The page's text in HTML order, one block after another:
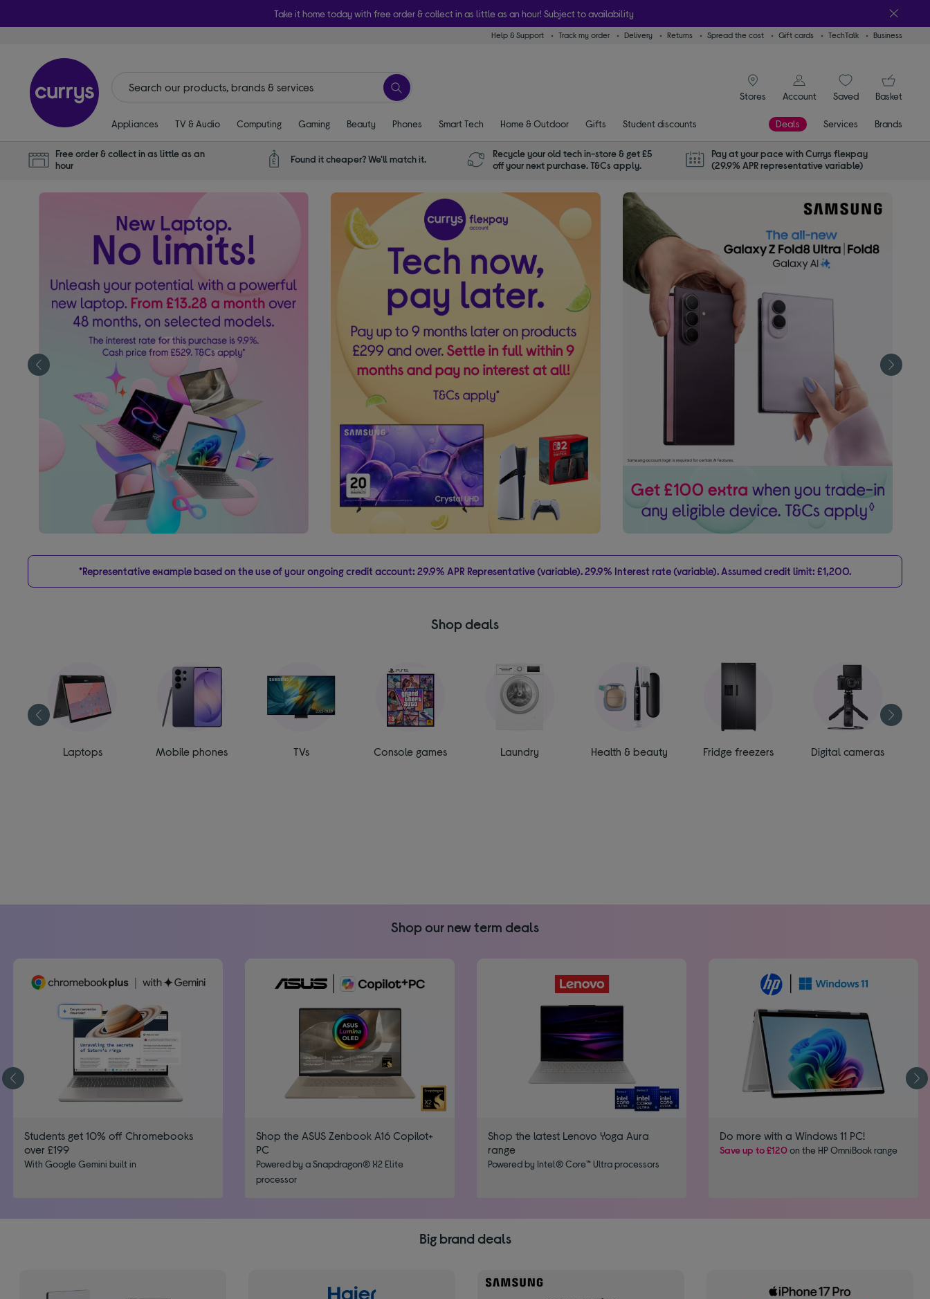
Take it home today with free order & collect in as little as an hour! Subject to availability
Help & Support Track my order Delivery Returns Spread the cost Gift cards TechTalk Business
Stores
signin icon
Account
SaveditemsBasket
Appliances TV & Audio Computing Gaming Beauty Phones Smart Tech Home & Outdoor Gifts Student discounts Deals Services Brands
Free order & collect in as little as an
hour
Found it cheaper? We'll match it.
Recycle your old tech in-store & get £5
off your next purchase. T&Cs apply.
Pay at your pace with Currys flexpay
(29.9% APR representative variable)
*Representative example based on the use of your ongoing credit account: 29.9% APR Representative (variable). 29.9% Interest rate (variable). Assumed credit limit: £1,200.
Shop deals
Laptops Mobile phones TVs Console games Laundry Health & beauty Fridge freezers Digital cameras
Shop our new term deals
Students get 10% off Chromebooks
over £199
With Google Gemini built in
Shop the ASUS Zenbook A16 Copilot+
PC
Powered by a Snapdragon® X2 Elite
processor
Shop the latest Lenovo Yoga Aura
range
Powered by Intel® Core™​ Ultra processors
Do more with a Windows 11 PC!
Save up to £120on the HP OmniBook range
Big brand deals